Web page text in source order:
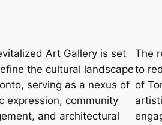
Art Gallery is set
the cultural landscape
serving as a nexus of
expression, community
and architectural
The
to
of